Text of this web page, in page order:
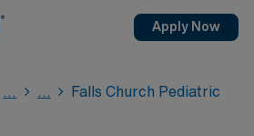
Apply Now
Falls Church Pediatric